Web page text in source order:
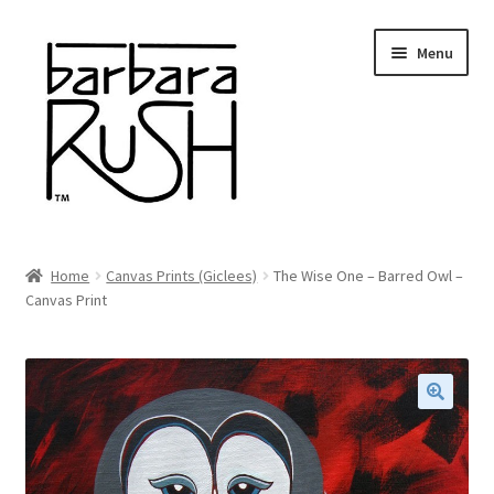
Skip
navigation
Skip
content
Menu
About Me
Shop Art and Prints
GIFTS
Shows
Home Canvas Prints (Giclees)
The Wise One – Barred Owl –
Canvas Print
🔍